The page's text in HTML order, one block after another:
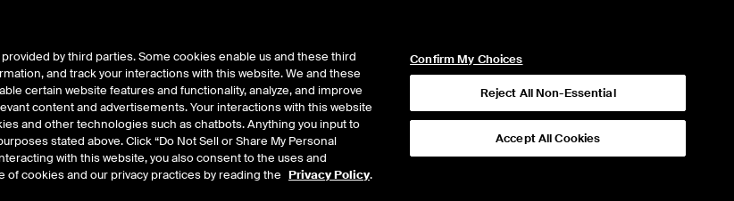
About Us
by third parties. Some cookies enable us and these third
and track your interactions with this website. We and these
certain website features and functionality, analyze, and improve
content and advertisements. Your interactions with this website
and other technologies such as chatbots. Anything you input to
stated above. Click “Do Not Sell or Share My Personal
with this website, you also consent to the uses and
of cookies and our privacy practices by reading the Privacy Policy.
Confirm My Choices
Reject All Non-Essential
Accept All Cookies